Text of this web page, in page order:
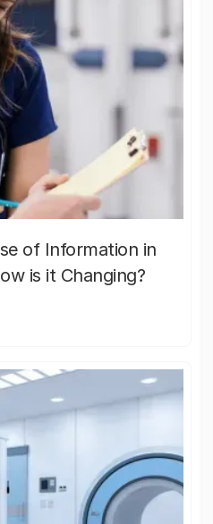
of Information in
is it Changing?